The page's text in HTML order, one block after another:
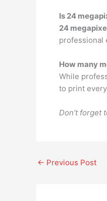
Is 24
24
professional
How many
While
to print
Don’t forget
← Previous Post